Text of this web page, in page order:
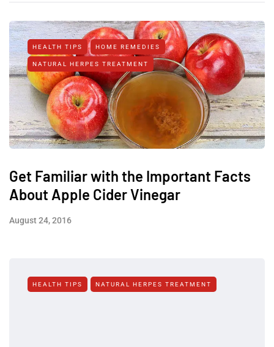
HEALTH TIPS HOME REMEDIES
NATURAL HERPES TREATMENT‎
Get Familiar with the Important Facts
About Apple Cider Vinegar
August 24, 2016
HEALTH TIPS NATURAL HERPES TREATMENT‎